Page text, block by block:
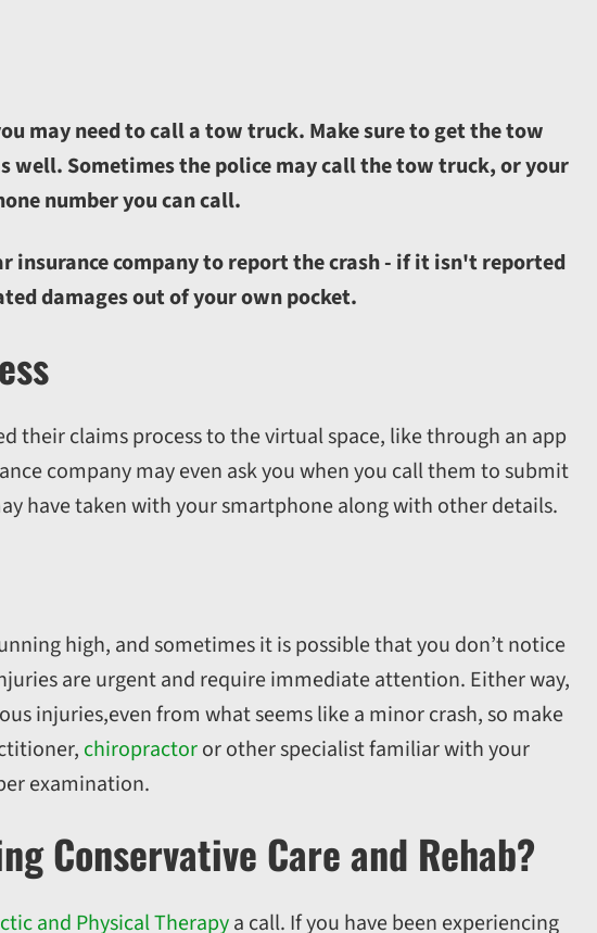
may need to call a tow truck. Make sure to get the tow
Sometimes the police may call the tow truck, or your
number you can call.
insurance company to report the crash - if it isn't reported
damages out of your own pocket.
their claims process to the virtual space, like through an app
company may even ask you when you call them to submit
have taken with your smartphone along with other details.
high, and sometimes it is possible that you don’t notice
are urgent and require immediate attention. Either way,
injuries,even from what seems like a minor crash, so make
chiropractoror other specialist familiar with your
examination.
Conservative Care and Rehab?
and Physical Therapya call. If you have been experiencing